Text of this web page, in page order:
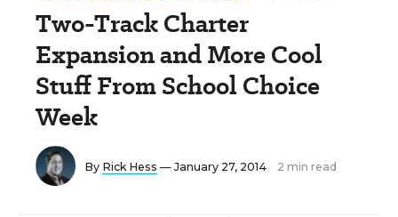
Two-Track Charter
Expansion and More Cool
Stuff From School Choice
Week
By Rick Hess — January 27, 2014 2 min read